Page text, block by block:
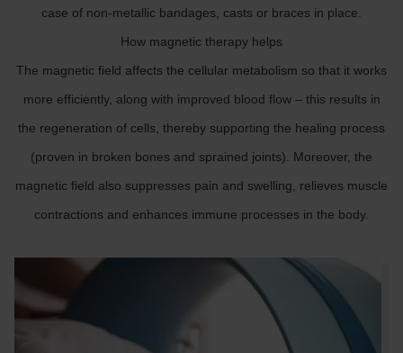
case of non-metallic bandages, casts or braces in place.
How magnetic therapy helps
The magnetic field affects the cellular metabolism so that it works
more efficiently, along with improved blood flow – this results in
the regeneration of cells, thereby supporting the healing process
(proven in broken bones and sprained joints). Moreover, the
magnetic field also suppresses pain and swelling, relieves muscle
contractions and enhances immune processes in the body.